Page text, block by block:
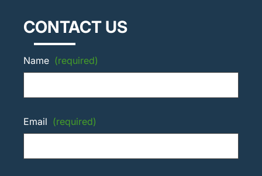
CONTACT US
Name (required)
Email (required)